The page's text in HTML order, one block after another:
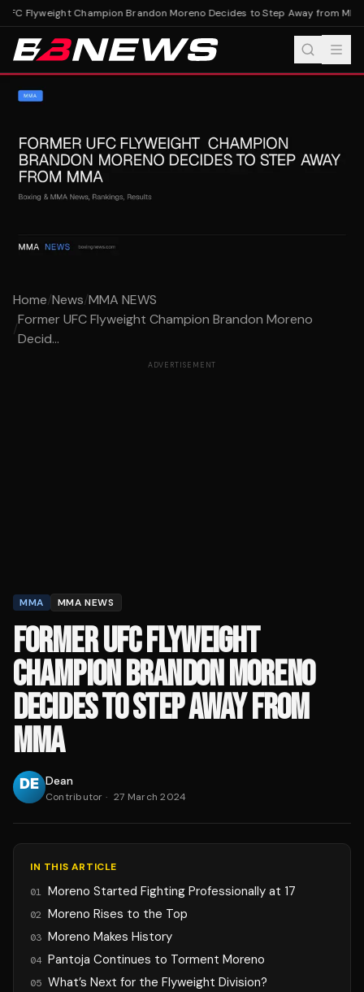
Flyweight Champion Brandon Moreno Decides to Step Away from MMA
Home/News/MMA NEWS
/
Former UFC Flyweight Champion Brandon Moreno
Decid...
ADVERTISEMENT
MMA MMA NEWS
FORMER UFC FLYWEIGHT
CHAMPION BRANDON MORENO
DECIDES TO STEP AWAY FROM
MMA
Dean
Contributor · 27 March 2024
IN THIS ARTICLE
01 Moreno Started Fighting Professionally at 17
02 Moreno Rises to the Top
03 Moreno Makes History
04 Pantoja Continues to Torment Moreno
05 What’s Next for the Flyweight Division?